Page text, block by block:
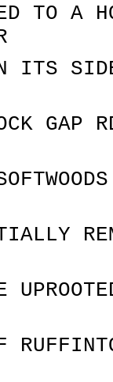
TO A
ITS
GAP